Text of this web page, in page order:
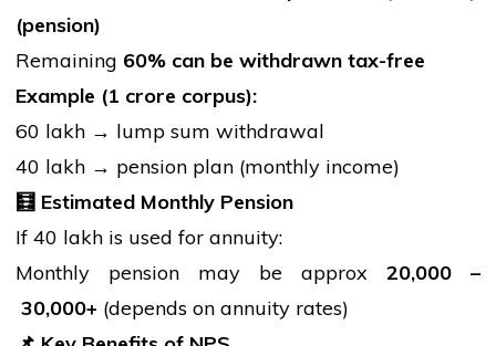
(pension)
Remaining 60% can be withdrawn tax-free
Example (1 crore corpus):
₹60 lakh → lump sum withdrawal
₹40 lakh → pension plan (monthly income)
🧮 Estimated Monthly Pension
If ₹40 lakh is used for annuity:
Monthly pension may be approx 20,000 –
30,000+ (depends on annuity rates)